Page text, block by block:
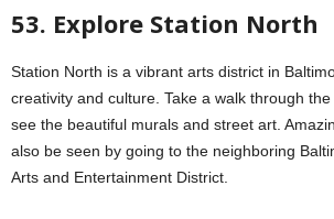
53. Explore Station North
Station North is a vibrant arts district in
creativity and culture. Take a walk through
see the beautiful murals and street art.
also be seen by going to the neighboring
Arts and Entertainment District.